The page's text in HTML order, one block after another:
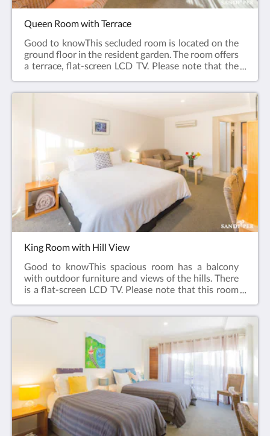
Queen Room with Terrace
Good to knowThis secluded room is located on the
ground floor in the resident garden. The room offers
a terrace, flat-screen LCD TV. Please note that the
directly at least 14 days in advance if you require a
room for 3 guests so that the correct room can be
allocated. Room facilities: Terrace, Flat-screen TV,
Air Conditioning, Iron, Ironing Facilities, Seating
Area , Heating, Carpeted, Shower, Hairdryer, Free
toiletries, Toilet, Bathroom, Tea/Coffee Maker,
Refrigerator, Electric kettle, Plated and bowls.
Cutlery, Glass, Cups, Toaster.Free WiFi is available
in all rooms.Room size: 27m²Bed Size(s): 1
Queen bed Or 1 sofa bed (Option with Extra charge,
please see the hotel policies)
King Room with Hill View
Good to knowThis spacious room has a balcony
with outdoor furniture and views of the hills. There
is a flat-screen LCD TV. Please note that this room
Sea view , Mountain view , Flat-screen TV, Air
Conditioning, Iron, Ironing Facilities, Seating Area ,
Heating, Carpeted, Shower, Hairdryer, Free
toiletries, Toilet, Bathroom, Tea/Coffee Maker,
Refrigerator, Electric kettle, Toaster. Plated and
bowls. Cutlery, Glass, Cups. Free WiFi is available in
all rooms.Room size: 25m²Bed Size(s): 1 large
King bed